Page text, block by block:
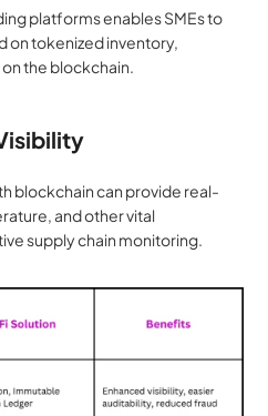
platforms enables SMEs to
on tokenized inventory,
the blockchain.
blockchain can provide real-
and other vital
supply chain monitoring.